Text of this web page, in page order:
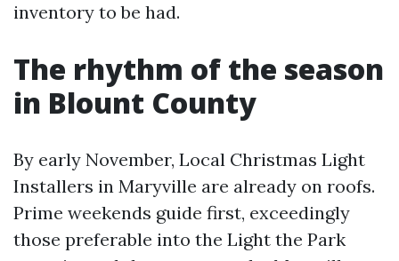
inventory to be had.
The rhythm of the season
in Blount County
By early November, Local Christmas Light
Installers in Maryville are already on roofs.
Prime weekends guide first, exceedingly
those preferable into the Light the Park